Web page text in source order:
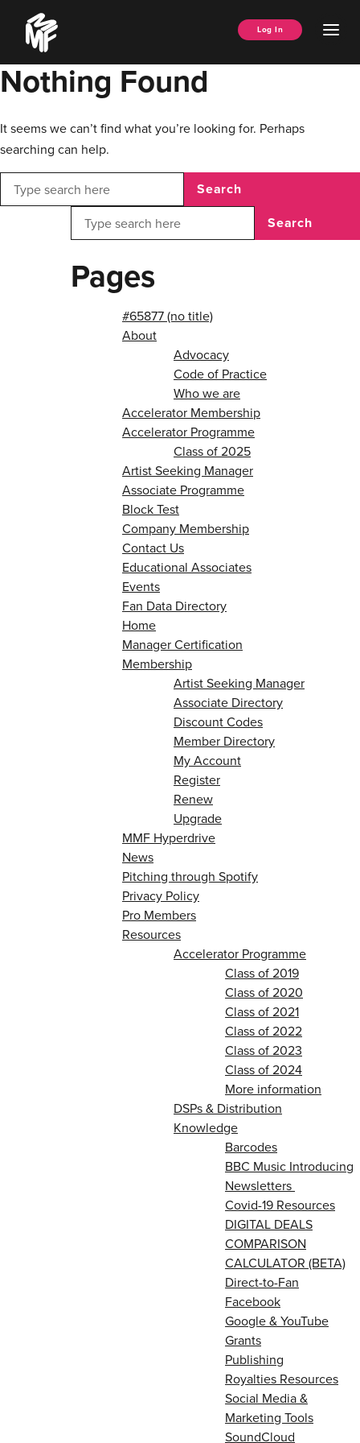
content
Music
Managers
Forum
Log In
Nothing Found
It seems we can’t find what you’re looking for. Perhaps
searching can help.
Search
Search
Pages
#65877 (no title)
About
Advocacy
Code of Practice
Who we are
Accelerator Membership
Accelerator Programme
Class of 2025
Artist Seeking Manager
Associate Programme
Block Test
Company Membership
Contact Us
Educational Associates
Events
Fan Data Directory
Home
Manager Certification
Membership
Artist Seeking Manager
Associate Directory
Discount Codes
Member Directory
My Account
Register
Renew
Upgrade
MMF Hyperdrive
News
Pitching through Spotify
Privacy Policy
Pro Members
Resources
Accelerator Programme
Class of 2019
Class of 2020
Class of 2021
Class of 2022
Class of 2023
Class of 2024
More information
DSPs & Distribution
Knowledge
Barcodes
BBC Music Introducing
Newsletters
Covid-19 Resources
DIGITAL DEALS
COMPARISON
CALCULATOR (BETA)
Direct-to-Fan
Facebook
Google & YouTube
Grants
Publishing
Royalties Resources
Social Media &
Marketing Tools
SoundCloud